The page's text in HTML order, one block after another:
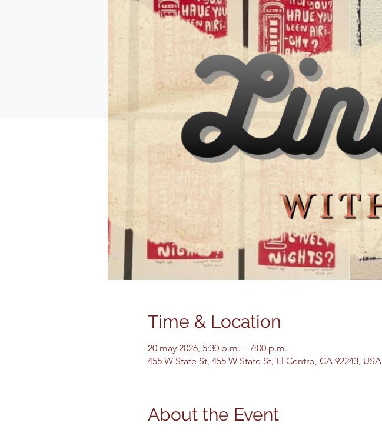
Time & Location
20 may 2026, 5:30 p.m. – 7:00 p.m.
455 W State St, 455 W State St, El Centro, CA 92243, USA
About the Event